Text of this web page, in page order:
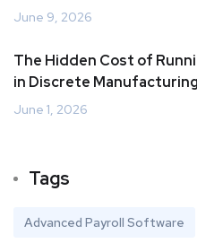
June 9, 2026
The Hidden Cost of
in Discrete Manufacturing
June 1, 2026
Tags
Advanced Payroll Software